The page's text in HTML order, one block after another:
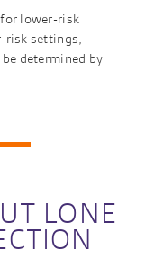
lower-risk
risk settings,
determined by
LONE